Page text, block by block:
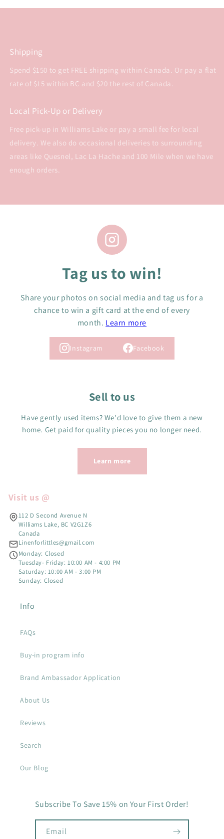
Shipping
Spend $150 to get FREE shipping within Canada. Or pay a flat
rate of $15 within BC and $20 the rest of Canada.
Local Pick-Up or Delivery
Free pick-up in Williams Lake or pay a small fee for local
delivery. We also do occasional deliveries to surrounding
areas like Quesnel, Lac La Hache and 100 Mile when we have
enough orders.
Tag us to win!
Share your photos on social media and tag us for a
chance to win a gift card at the end of every
month. Learn more
Instagram Facebook
Sell to us
Have gently used items? We'd love to give them a new
home. Get paid for quality pieces you no longer need.
Learn more
Visit us @
112 D Second Avenue N
Williams Lake, BC V2G1Z6
Canada
Linenforlittles@gmail.com
Monday: Closed
Tuesday- Friday: 10:00 AM - 4:00 PM
Saturday: 10:00 AM - 3:00 PM
Sunday: Closed
Info
FAQs
Buy-in program info
Brand Ambassador Application
About Us
Reviews
Search
Our Blog
Subscribe To Save 15% on Your First Order!
Email